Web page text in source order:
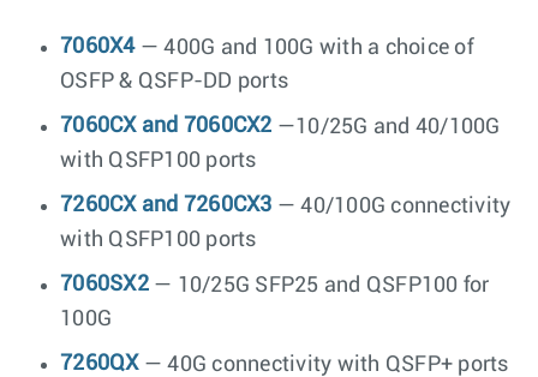
7060X4— 400G and 100G with a choice of
OSFP & QSFP-DD ports
7060CX and 7060CX2 —10/25G and 40/100G
with QSFP100 ports
7260CX and 7260CX3 — 40/100G connectivity
with QSFP100 ports
7060SX2— 10/25G SFP25 and QSFP100 for
100G
7260QX— 40G connectivity with QSFP+ ports